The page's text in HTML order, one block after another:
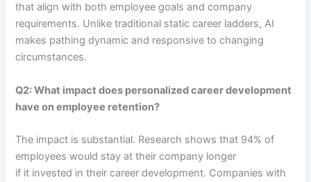
that align with both employee goals and company
requirements. Unlike traditional static career ladders, AI
makes pathing dynamic and responsive to changing
circumstances.
Q2: What impact does personalized career development
have on employee retention?
The impact is substantial. Research shows that 94% of
employees would stay at their company longer
if it invested in their career development. Companies with